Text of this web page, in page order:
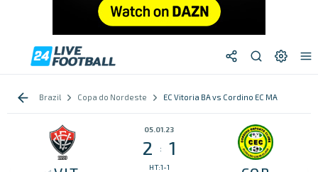
Brazil Copa do Nordeste EC Vitoria BA vs Cordino EC MA
05.01.23
2 : 1
HT:1-1